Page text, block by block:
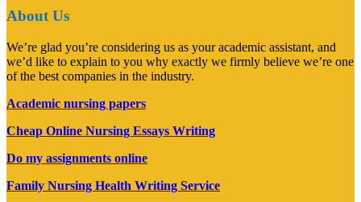
About Us
We’re glad you’re considering us as your academic assistant, and
we’d like to explain to you why exactly we firmly believe we’re one
of the best companies in the industry.
Academic nursing papers
Cheap Online Nursing Essays Writing
Do my assignments online
Family Nursing Health Writing Service